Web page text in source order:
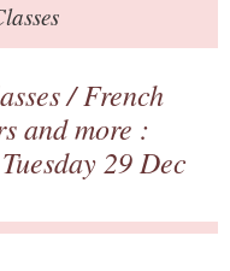
/French
and more :
29 Dec